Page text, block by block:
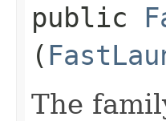
public
(
The